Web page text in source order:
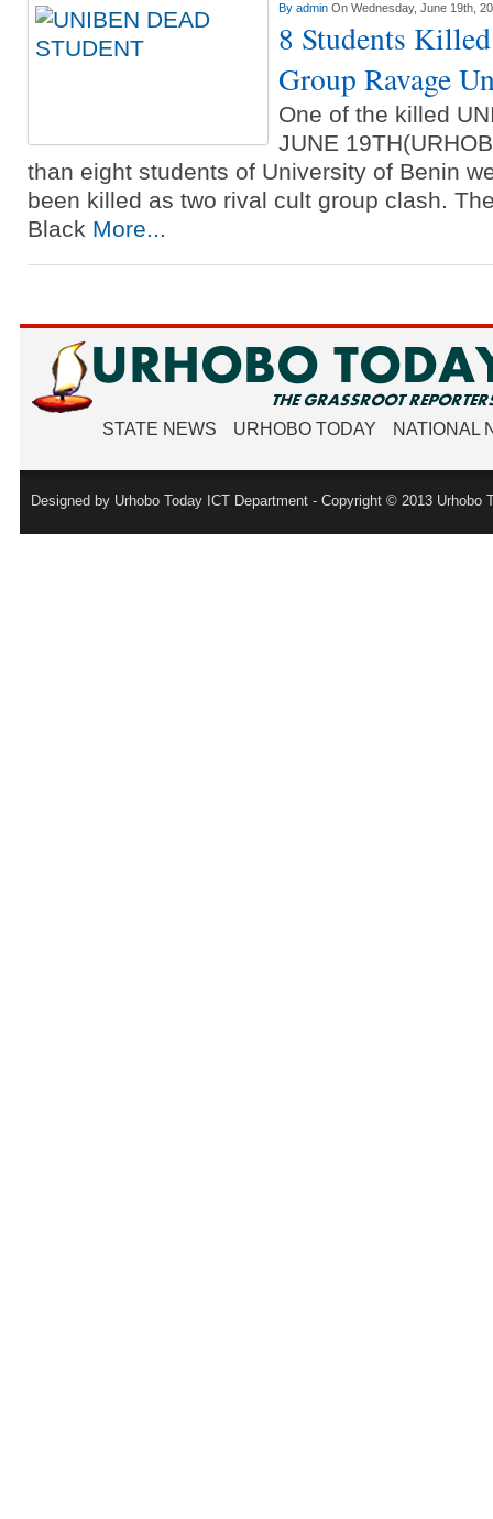
By admin On Wednesday, June 19th,
8 Students
Group Ravage
One of the killed
JUNE
than eight students of University of Benin
been killed as two rival cult group clash.
Black More...
STATE NEWS URHOBO TODAY NATIONAL
Designed by Urhobo Today ICT Department - Copyright © 2013 Urhobo